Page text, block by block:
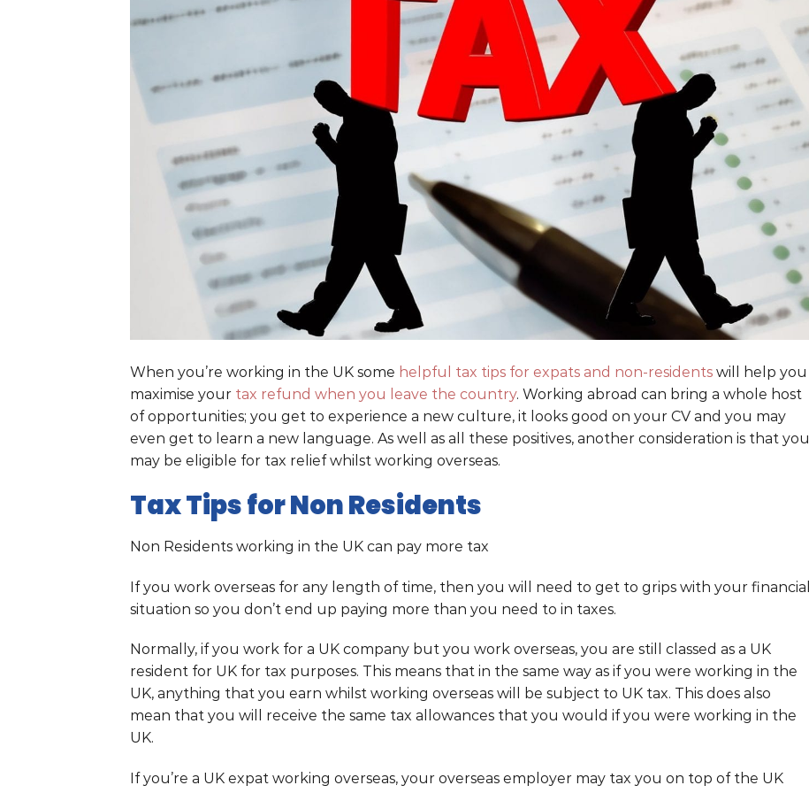
When you’re working in the UK some helpful tax tips for expats and non-residents will help you
maximise your tax refund when you leave the country. Working abroad can bring a whole host
of opportunities; you get to experience a new culture, it looks good on your CV and you may
even get to learn a new language. As well as all these positives, another consideration is that you
may be eligible for tax relief whilst working overseas.
Tax Tips for Non Residents
Non Residents working in the UK can pay more tax
If you work overseas for any length of time, then you will need to get to grips with your financial
situation so you don’t end up paying more than you need to in taxes.
Normally, if you work for a UK company but you work overseas, you are still classed as a UK
resident for UK for tax purposes. This means that in the same way as if you were working in the
UK, anything that you earn whilst working overseas will be subject to UK tax. This does also
mean that you will receive the same tax allowances that you would if you were working in the
UK.
If you’re a UK expat working overseas, your overseas employer may tax you on top of the UK